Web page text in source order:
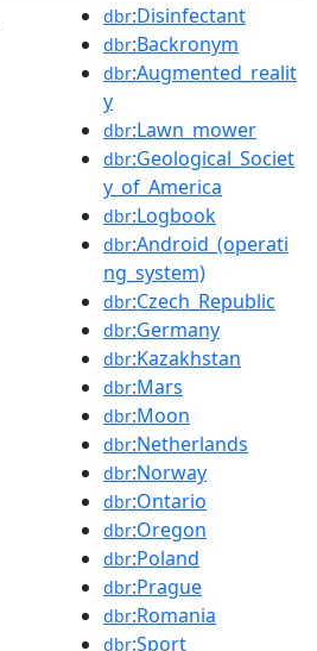
dbr:Disinfectant
dbr:Backronym
dbr:Augmented_realit
y
dbr:Lawn_mower
dbr:Geological_Societ
y_of_America
dbr:Logbook
dbr:Android_(operati
ng_system)
dbr:Czech_Republic
dbr:Germany
dbr:Kazakhstan
dbr:Mars
dbr:Moon
dbr:Netherlands
dbr:Norway
dbr:Ontario
dbr:Oregon
dbr:Poland
dbr:Prague
dbr:Romania
dbr:Sport